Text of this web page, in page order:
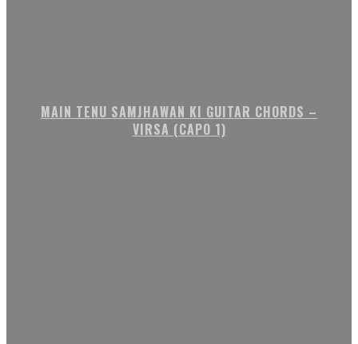
MAIN TENU SAMJHAWAN KI GUITAR CHORDS –
VIRSA (CAPO 1)